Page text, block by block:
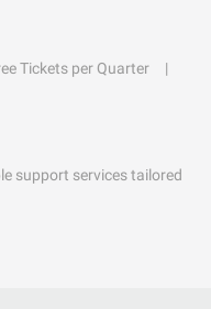
Tickets per Quarter
support services tailored